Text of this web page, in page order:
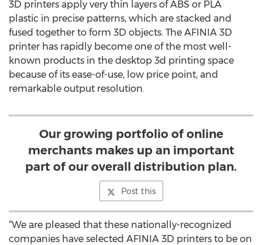
3D printers apply very thin layers of ABS or PLA
plastic in precise patterns, which are stacked and
fused together to form 3D objects. The AFINIA 3D
printer has rapidly become one of the most well-
known products in the desktop 3d printing space
because of its ease-of-use, low price point, and
remarkable output resolution.
Our growing portfolio of online
merchants makes up an important
part of our overall distribution plan.
Post this
“We are pleased that these nationally-recognized
companies have selected AFINIA 3D printers to be on